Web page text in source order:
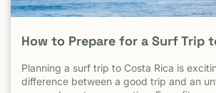
How to Prepare for a Surf Trip
Planning a surf trip to Costa Rica is
difference between a good trip and an